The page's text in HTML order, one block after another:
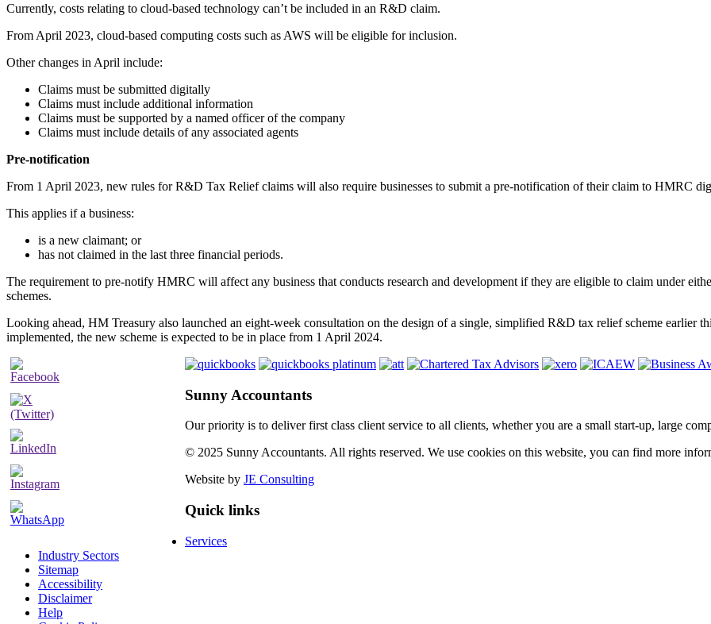
Currently, costs relating to cloud-based technology can’t be included in an R&D claim.
From April 2023, cloud-based computing costs such as AWS will be eligible for inclusion.
Other changes in April include:
Claims must be submitted digitally
Claims must include additional information
Claims must be supported by a named officer of the company
Claims must include details of any associated agents
Pre-notification
From 1 April 2023, new rules for R&D Tax Relief claims will also require businesses to submit a pre-notification of their claim to HMRC
This applies if a business:
is a new claimant; or
has not claimed in the last three financial periods.
The requirement to pre-notify HMRC will affect any business that conducts research and development if they are eligible to claim under
schemes.
Looking ahead, HM Treasury also launched an eight-week consultation on the design of a single, simplified R&D tax relief scheme
implemented, the new scheme is expected to be in place from 1 April 2024.
Sunny Accountants
Our priority is to deliver first class client service to all clients, whether you are a small start-up, large
© 2025 Sunny Accountants. All rights reserved. We use cookies on this website, you can find more
Website by JE Consulting
Quick links
Services
Industry Sectors
Sitemap
Accessibility
Disclaimer
Help